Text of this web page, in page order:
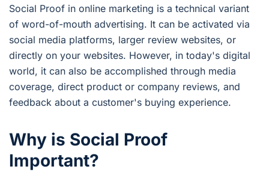
Social Proof in online marketing is a technical variant
of word-of-mouth advertising. It can be activated via
social media platforms, larger review websites, or
directly on your websites. However, in today's digital
world, it can also be accomplished through media
coverage, direct product or company reviews, and
feedback about a customer's buying experience.
Why is Social Proof
Important?